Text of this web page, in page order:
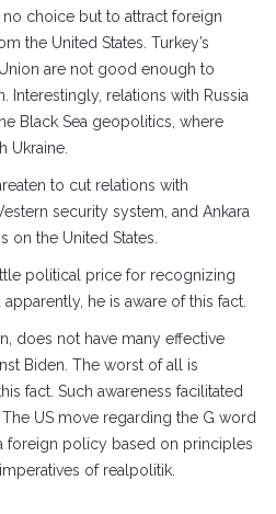
choice but to attract foreign
the United States. Turkey’s
are not good enough to
Interestingly, relations with Russia
Black Sea geopolitics, where
Ukraine.
to cut relations with
security system, and Ankara
on the United States.
political price for recognizing
he is aware of this fact.
does not have many effective
Biden. The worst of all is
fact. Such awareness facilitated
US move regarding the G word
foreign policy based on principles
of realpolitik.